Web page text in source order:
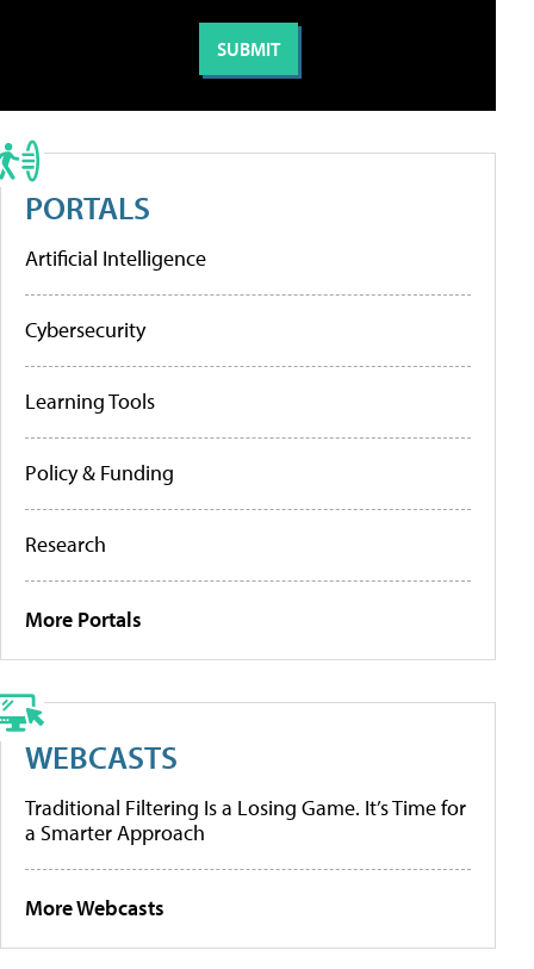
PORTALS
Artificial Intelligence
Cybersecurity
Learning Tools
Policy & Funding
Research
More Portals
WEBCASTS
Traditional Filtering Is a Losing Game. It’s Time for
a Smarter Approach
More Webcasts